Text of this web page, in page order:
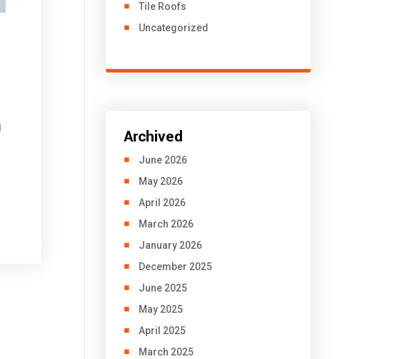
Tile Roofs
Uncategorized
Archived
June 2026
May 2026
April 2026
March 2026
January 2026
December 2025
June 2025
May 2025
April 2025
March 2025